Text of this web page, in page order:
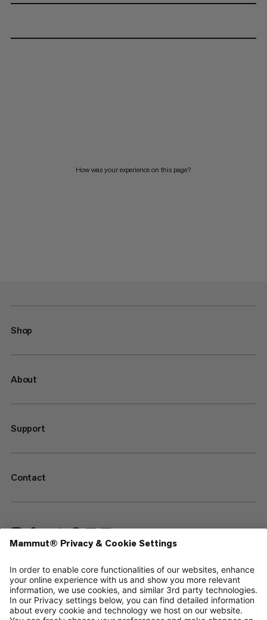
How was your experience on this page?
Shop
About
Support
Contact
—
Sitemap